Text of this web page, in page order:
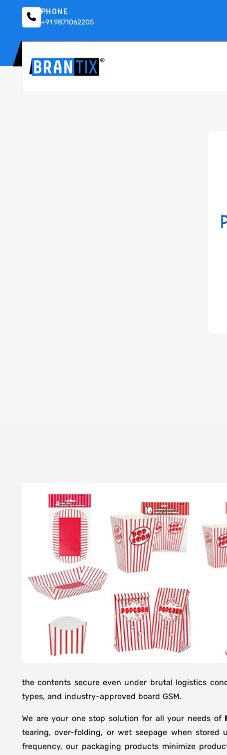
PHONE
+91 9871062205
the contents secure even under brutal logistics
types, and industry-approved board GSM.
We are your one stop solution for all your needs of
tearing, over-folding, or wet seepage when
frequency, our packaging products minimize